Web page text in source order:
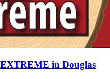
EXTREME in Douglas